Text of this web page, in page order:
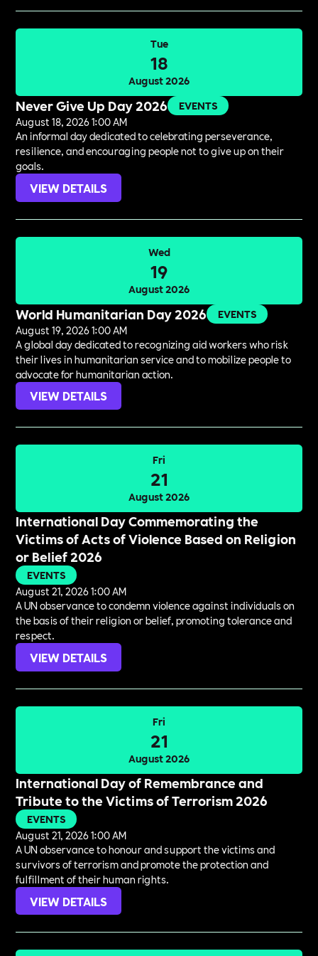
Tue
18
August 2026
Never Give Up Day 2026
EVENTS
August 18, 2026 1:00 AM
An informal day dedicated to celebrating perseverance,
resilience, and encouraging people not to give up on their
goals.
VIEW DETAILS
Wed
19
August 2026
World Humanitarian Day 2026
EVENTS
August 19, 2026 1:00 AM
A global day dedicated to recognizing aid workers who risk
their lives in humanitarian service and to mobilize people to
advocate for humanitarian action.
VIEW DETAILS
Fri
21
August 2026
International Day Commemorating the
Victims of Acts of Violence Based on Religion
or Belief 2026
EVENTS
August 21, 2026 1:00 AM
A UN observance to condemn violence against individuals on
the basis of their religion or belief, promoting tolerance and
respect.
VIEW DETAILS
Fri
21
August 2026
International Day of Remembrance and
Tribute to the Victims of Terrorism 2026
EVENTS
August 21, 2026 1:00 AM
A UN observance to honour and support the victims and
survivors of terrorism and promote the protection and
fulfillment of their human rights.
VIEW DETAILS